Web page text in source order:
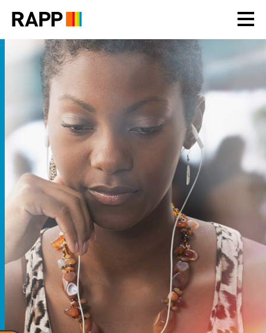
note:
includes
accessibility